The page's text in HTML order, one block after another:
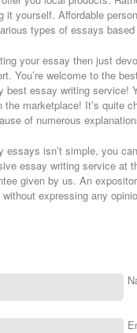
it yourself. Affordable
types of essays
your essay then just
You’re welcome to the
best essay writing service!
marketplace! It’s quite
of numerous
essays isn’t simple, you
essay writing service at
given by us. An
expressing any